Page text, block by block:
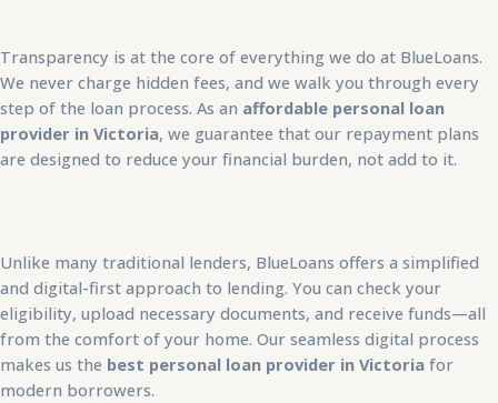
Transparency is at the core of everything we do at BlueLoans.
We never charge hidden fees, and we walk you through every
step of the loan process. As an affordable personal loan
provider in Victoria, we guarantee that our repayment plans
are designed to reduce your financial burden, not add to it.
Unlike many traditional lenders, BlueLoans offers a simplified
and digital-first approach to lending. You can check your
eligibility, upload necessary documents, and receive funds—all
from the comfort of your home. Our seamless digital process
makes us the best personal loan provider in Victoria for
modern borrowers.